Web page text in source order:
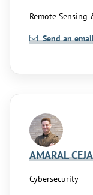
Remote Sensing
Send an
AMARAL
Cybersecurity